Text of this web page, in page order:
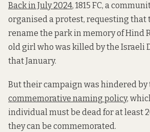
Back in July 2024, 1815 FC, a
organised a protest, requesting that
rename the park in memory of Hind
old girl who was killed by the Israeli
that January.
But their campaign was hindered by
commemorative naming policy,
individual must be dead for at least
they can be commemorated.